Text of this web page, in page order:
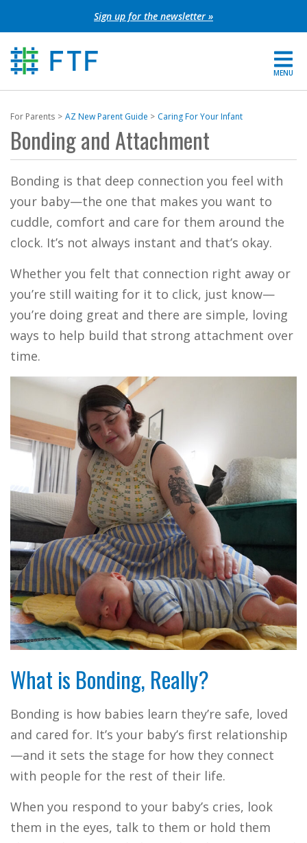
to
content
Sign up for the newsletter »
MENU
About FTF
Grants
Get Involved
FIND YOUR REGION
EXTRANET
SEARCH SITE
For Parents AZ New Parent Guide Caring For Your Infant
Bonding and Attachment
Bonding is that deep connection you feel with
your baby—the one that makes you want to
cuddle, comfort and care for them around the
clock. It’s not always instant and that’s okay.
Whether you felt that connection right away or
you’re still waiting for it to click, just know—
you’re doing great and there are simple, loving
ways to help build that strong attachment over
time.
What is Bonding, Really?
Bonding is how babies learn they’re safe, loved
and cared for. It’s your baby’s first relationship
—and it sets the stage for how they connect
with people for the rest of their life.
When you respond to your baby’s cries, look
them in the eyes, talk to them or hold them